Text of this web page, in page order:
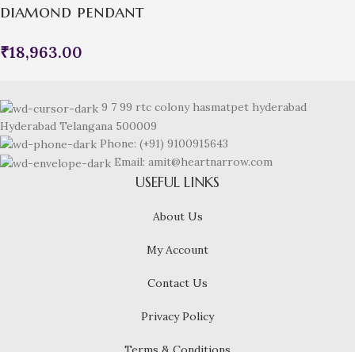
diamond pendant
₹18,963.00
9 7 99 rtc colony hasmatpet hyderabad
Hyderabad Telangana 500009
Phone: (+91) 9100915643
Email: amit@heartnarrow.com
USEFUL LINKS
About Us
My Account
Contact Us
Privacy Policy